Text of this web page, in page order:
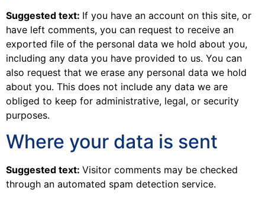
Suggested text: If you have an account on this site, or
have left comments, you can request to receive an
exported file of the personal data we hold about you,
including any data you have provided to us. You can
also request that we erase any personal data we hold
about you. This does not include any data we are
obliged to keep for administrative, legal, or security
purposes.
Where your data is sent
Suggested text: Visitor comments may be checked
through an automated spam detection service.